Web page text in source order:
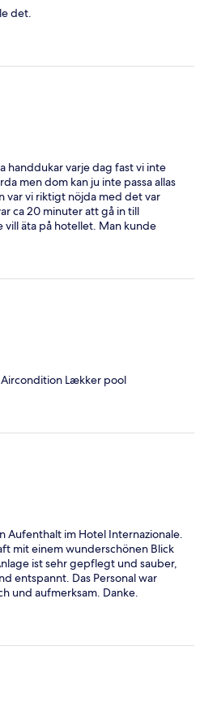
det.
handdukar varje dag fast vi inte
men dom kan ju inte passa allas
var vi riktigt nöjda med det var
ca 20 minuter att gå in till
vill äta på hotellet. Man kunde
under tak hade aldrig några
tak fast man kom in sent på
Lækker pool
Aufenthalt im Hotel Internazionale.
mit einem wunderschönen Blick
ist sehr gepflegt und sauber,
entspannt. Das Personal war
und aufmerksam. Danke.